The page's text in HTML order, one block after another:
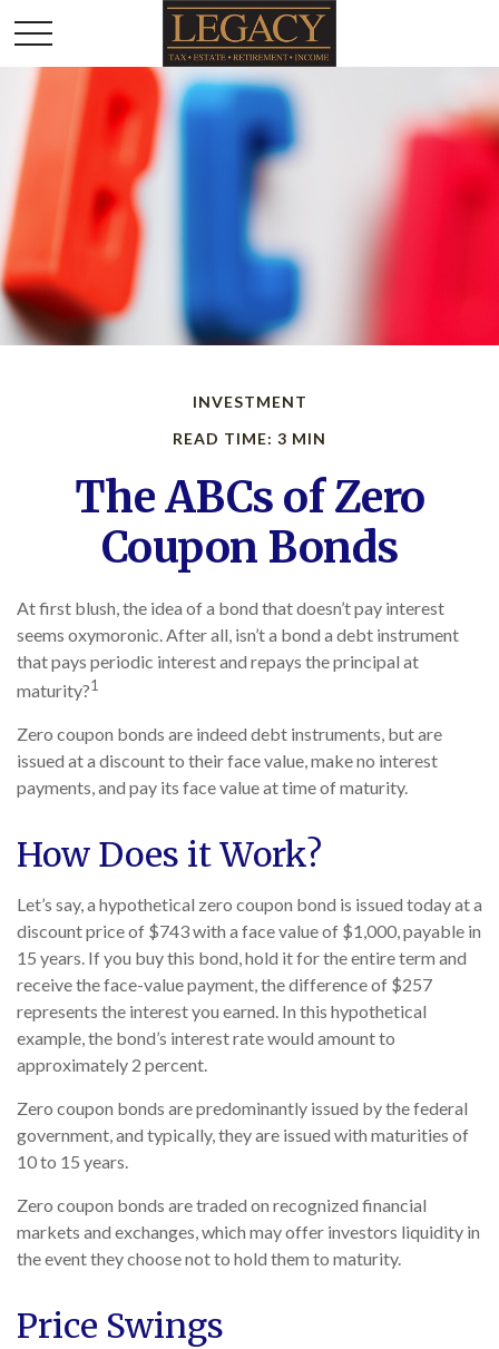
INVESTMENT
READ TIME: 3 MIN
The ABCs of Zero
Coupon Bonds
At first blush, the idea of a bond that doesn’t pay interest
seems oxymoronic. After all, isn’t a bond a debt instrument
that pays periodic interest and repays the principal at
maturity?1
Zero coupon bonds are indeed debt instruments, but are
issued at a discount to their face value, make no interest
payments, and pay its face value at time of maturity.
How Does it Work?
Let’s say, a hypothetical zero coupon bond is issued today at a
discount price of $743 with a face value of $1,000, payable in
15 years. If you buy this bond, hold it for the entire term and
receive the face-value payment, the difference of $257
represents the interest you earned. In this hypothetical
example, the bond’s interest rate would amount to
approximately 2 percent.
Zero coupon bonds are predominantly issued by the federal
government, and typically, they are issued with maturities of
10 to 15 years.
Zero coupon bonds are traded on recognized financial
markets and exchanges, which may offer investors liquidity in
the event they choose not to hold them to maturity.
Price Swings